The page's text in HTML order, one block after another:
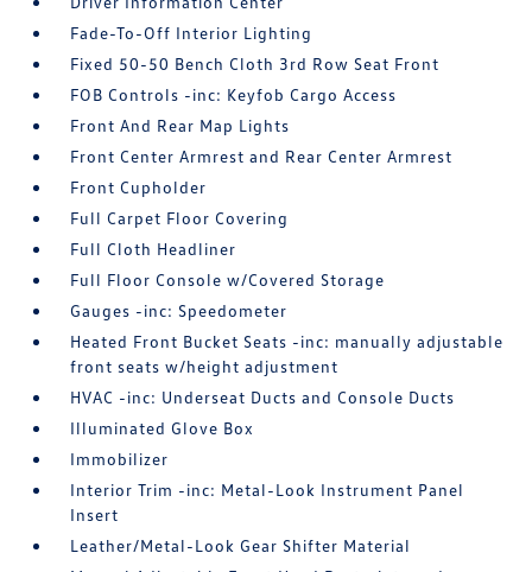
Fade-To-Off Interior Lighting
Fixed 50-50 Bench Cloth 3rd Row Seat Front
FOB Controls -inc: Keyfob Cargo Access
Front And Rear Map Lights
Front Center Armrest and Rear Center Armrest
Front Cupholder
Full Carpet Floor Covering
Full Cloth Headliner
Full Floor Console w/Covered Storage
Gauges -inc: Speedometer
Heated Front Bucket Seats -inc: manually adjustable
front seats w/height adjustment
HVAC -inc: Underseat Ducts and Console Ducts
Illuminated Glove Box
Immobilizer
Interior Trim -inc: Metal-Look Instrument Panel
Insert
Leather/Metal-Look Gear Shifter Material